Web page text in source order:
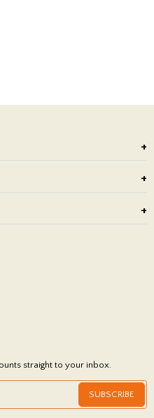
straight to your inbox.
SUBSCRIBE